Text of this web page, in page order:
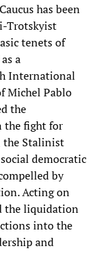
has been
Trotskyist
tenets of
a
International
Michel Pablo
the
the fight for
the Stalinist
democratic
by
Acting on
the liquidation
into the
and